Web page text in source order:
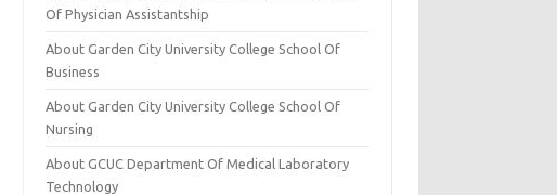
Of Physician Assistantship
About Garden City University College School Of
Business
About Garden City University College School Of
Nursing
About GCUC Department Of Medical Laboratory
Technology